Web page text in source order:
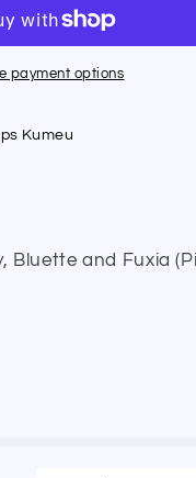
payment options
Kumeu
Bluette and Fuxia